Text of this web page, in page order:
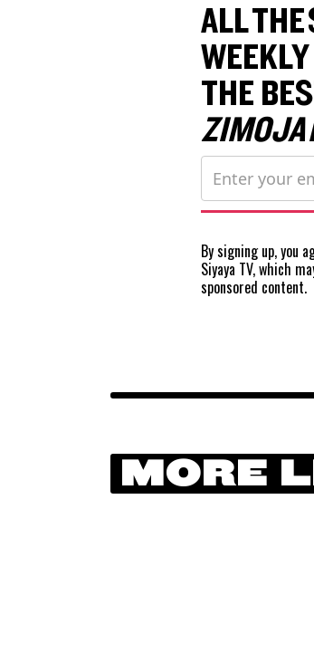
ALL
THE
ZIMOJA
By signing up, you
Siyaya TV, which
sponsored content.
MORE